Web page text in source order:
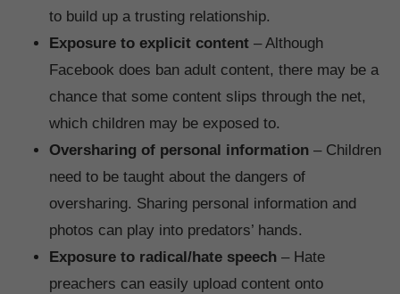
to build up a trusting relationship.
Exposure to explicit content – Although
Facebook does ban adult content, there may be a
chance that some content slips through the net,
which children may be exposed to.
Oversharing of personal information – Children
need to be taught about the dangers of
oversharing. Sharing personal information and
photos can play into predators’ hands.
Exposure to radical/hate speech – Hate
preachers can easily upload content onto